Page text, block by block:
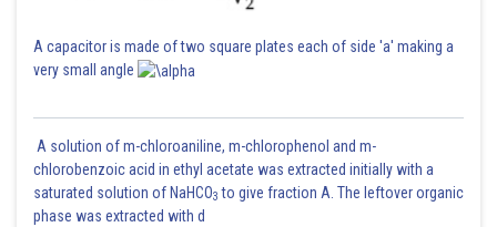
A capacitor is made of two square plates each of side 'a' making a
very small angle
A solution of m-chloroaniline, m-chlorophenol and m-
chlorobenzoic acid in ethyl acetate was extracted initially with a
saturated solution of NaHCO3 to give fraction A. The leftover organic
phase was extracted with d